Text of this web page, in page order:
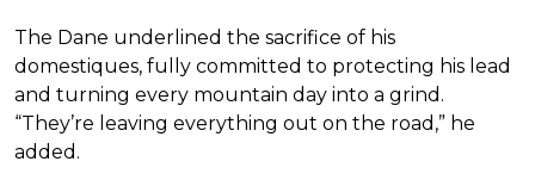
The Dane underlined the sacrifice of his
domestiques, fully committed to protecting his lead
and turning every mountain day into a grind.
“They’re leaving everything out on the road,” he
added.